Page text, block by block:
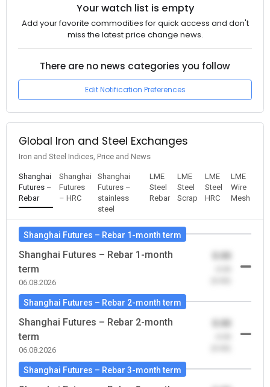
Your watch list is empty
Add your favorite commodities for quick access and don't
miss the latest price change news.
There are no news categories you follow
Edit Notification Preferences
Global Iron and Steel Exchanges
Iron and Steel Indices, Price and News
Shanghai
Futures –
Rebar
Shanghai
Futures
– HRC
Shanghai
Futures –
stainless
steel
LME
Steel
Rebar
LME
Steel
Scrap
LME
Steel
HRC
LME
Wire
Mesh
Shanghai Futures – Rebar 1-month term
Shanghai Futures – Rebar 1-month
term
06.08.2026
0.00
Shanghai Futures – Rebar 2-month term
Shanghai Futures – Rebar 2-month
term
06.08.2026
0.00
Shanghai Futures – Rebar 3-month term